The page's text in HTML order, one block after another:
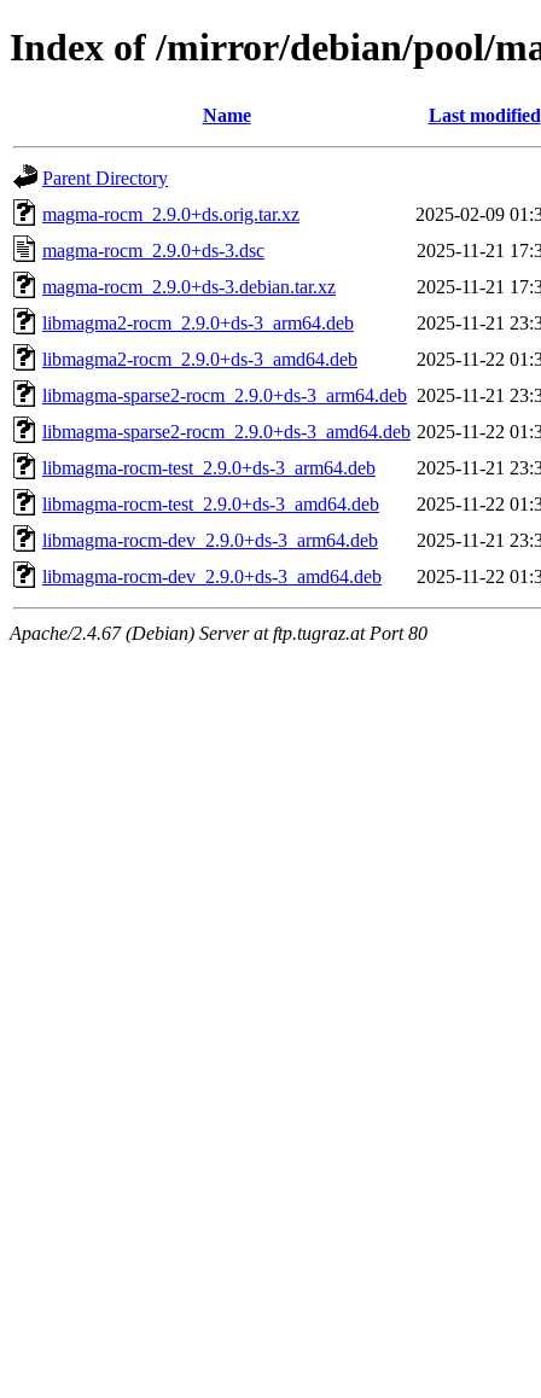
Index of /mirror/debian/pool/
Name Last modified
Parent Directory
magma-rocm_2.9.0+ds.orig.tar.xz
2025-02-09
magma-rocm_2.9.0+ds-3.dsc
2025-11-21
magma-rocm_2.9.0+ds-3.debian.tar.xz
2025-11-21
libmagma2-rocm_2.9.0+ds-3_arm64.deb
2025-11-21
libmagma2-rocm_2.9.0+ds-3_amd64.deb
2025-11-22
libmagma-sparse2-rocm_2.9.0+ds-3_arm64.deb 2025-11-21
libmagma-sparse2-rocm_2.9.0+ds-3_amd64.deb 2025-11-22
libmagma-rocm-test_2.9.0+ds-3_arm64.deb
2025-11-21
libmagma-rocm-test_2.9.0+ds-3_amd64.deb
2025-11-22
libmagma-rocm-dev_2.9.0+ds-3_arm64.deb
2025-11-21
libmagma-rocm-dev_2.9.0+ds-3_amd64.deb
2025-11-22
Apache/2.4.67 (Debian) Server at ftp.tugraz.at Port 80